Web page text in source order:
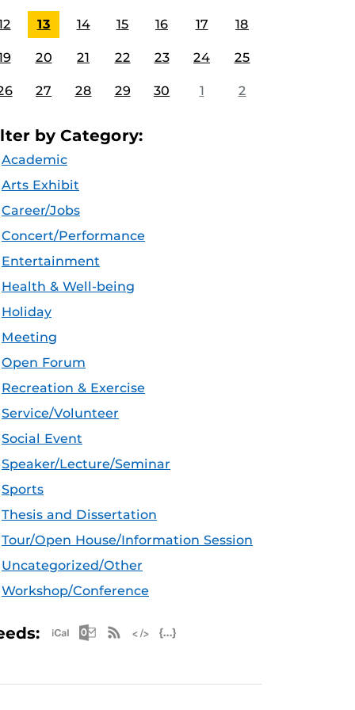
13 14 15 16 17 18
20 21 22 23 24 25
27 28 29 30 1 2
by Category:
Academic
Arts Exhibit
Career/Jobs
Concert/Performance
Entertainment
Health & Well-being
Holiday
Meeting
Open Forum
Recreation & Exercise
Service/Volunteer
Social Event
Speaker/Lecture/Seminar
Sports
Thesis and Dissertation
Tour/Open House/Information Session
Uncategorized/Other
Workshop/Conference
Apple iCal Feed (ICS)
Microsoft Outlook Feed (ICS)
RSS Feed